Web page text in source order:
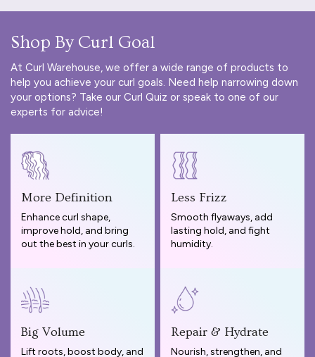
Shop By Curl Goal
At Curl Warehouse, we offer a wide range of products to
help you achieve your curl goals. Need help narrowing down
your options? Take our Curl Quiz or speak to one of our
experts for advice!
More Definition
Enhance curl shape,
improve hold, and bring
out the best in your curls.
Less Frizz
Smooth flyaways, add
lasting hold, and fight
humidity.
Big Volume
Lift roots, boost body, and
Repair & Hydrate
Nourish, strengthen, and